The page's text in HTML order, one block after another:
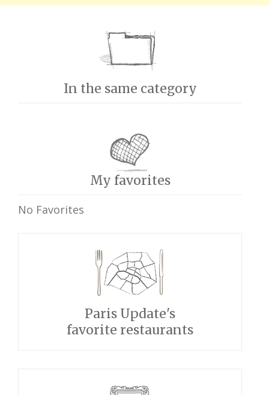
In the same category
My favorites
No Favorites
Paris Update's
favorite restaurants